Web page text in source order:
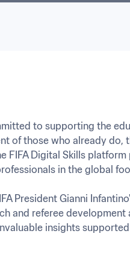
to supporting the
of those who already do,
FIFA Digital Skills
in the global
President Gianni
and referee development
insights